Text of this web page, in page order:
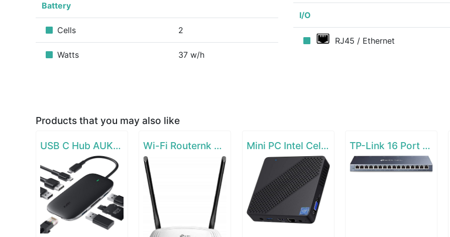
Battery
Cells 2
Watts 37 w/h
I/O
RJ45 / Ethernet
Products that you may also like
USB C Hub AUKEY 8-in-1 Type C Adapter with Ethernet Port Wi-Fi Routernk N300 Wireless Extender Mini PC Intel Celeron N4000(up to 2.6GHz) TP-Link 16 Port Gigabit Ethernet Network Switch